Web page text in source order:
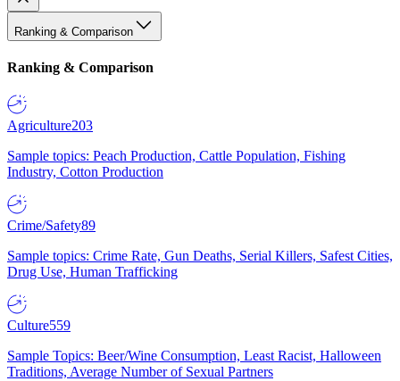
Ranking & Comparison
Ranking & Comparison
Agriculture203
Sample topics: Peach Production, Cattle Population, Fishing
Industry, Cotton Production
Crime/Safety89
Sample topics: Crime Rate, Gun Deaths, Serial Killers, Safest Cities,
Drug Use, Human Trafficking
Culture559
Sample Topics: Beer/Wine Consumption, Least Racist, Halloween
Traditions, Average Number of Sexual Partners